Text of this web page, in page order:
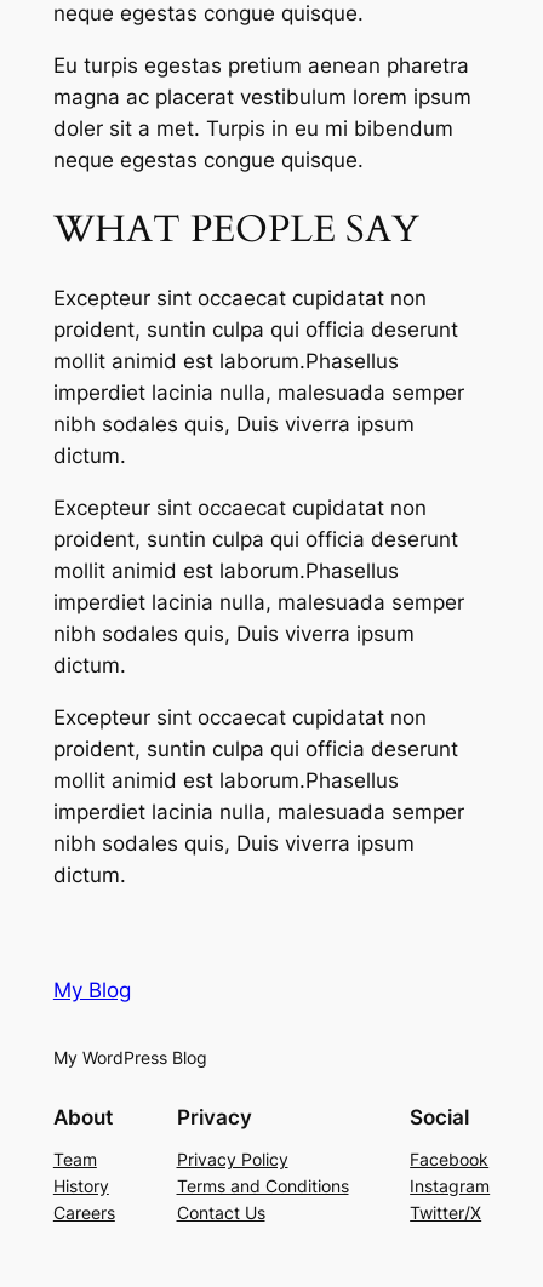
neque egestas congue quisque.
Eu turpis egestas pretium aenean pharetra
magna ac placerat vestibulum lorem ipsum
doler sit a met. Turpis in eu mi bibendum
neque egestas congue quisque.
WHAT PEOPLE SAY
Excepteur sint occaecat cupidatat non
proident, suntin culpa qui officia deserunt
mollit animid est laborum.Phasellus
imperdiet lacinia nulla, malesuada semper
nibh sodales quis, Duis viverra ipsum
dictum.
Excepteur sint occaecat cupidatat non
proident, suntin culpa qui officia deserunt
mollit animid est laborum.Phasellus
imperdiet lacinia nulla, malesuada semper
nibh sodales quis, Duis viverra ipsum
dictum.
Excepteur sint occaecat cupidatat non
proident, suntin culpa qui officia deserunt
mollit animid est laborum.Phasellus
imperdiet lacinia nulla, malesuada semper
nibh sodales quis, Duis viverra ipsum
dictum.
My Blog
My WordPress Blog
About
Team
History
Careers
Privacy
Privacy Policy
Terms and Conditions
Contact Us
Social
Facebook
Instagram
Twitter/X